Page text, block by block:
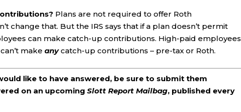
Plans are not required to offer Roth
change that. But the IRS says that if a plan doesn’t permit
can make catch-up contributions. High-paid employees
makeanycatch-up contributions – pre-tax or Roth.
like to have answered, be sure to submit them
on an upcomingSlott Report Mailbag, published every